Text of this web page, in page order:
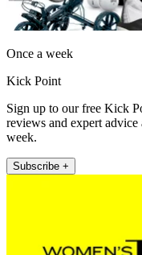
Once a week
Kick Point
Sign up to our free Kick
reviews and expert advice
week.
Subscribe +